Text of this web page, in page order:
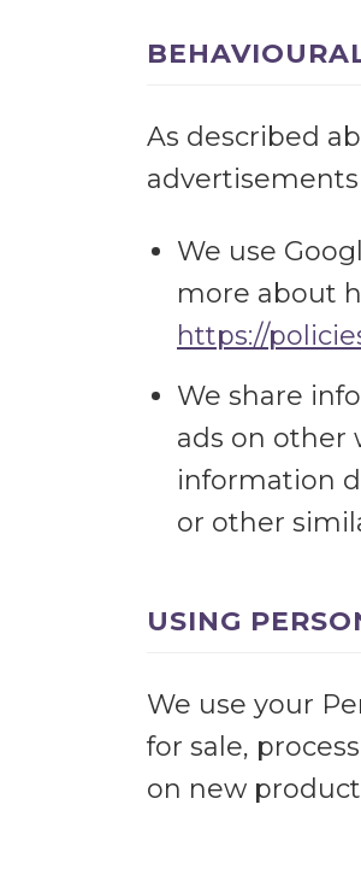
As described
We use
more about
https://
We share
ads on other
information
or other
USING
We use your
for sale,
on new